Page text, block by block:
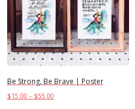
Be Strong, Be Brave | Poster
$15.00 – $55.00